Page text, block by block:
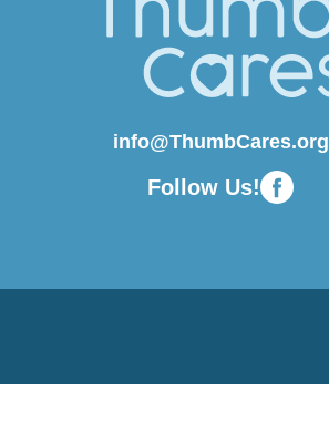
info@ThumbCares.org
Follow Us!